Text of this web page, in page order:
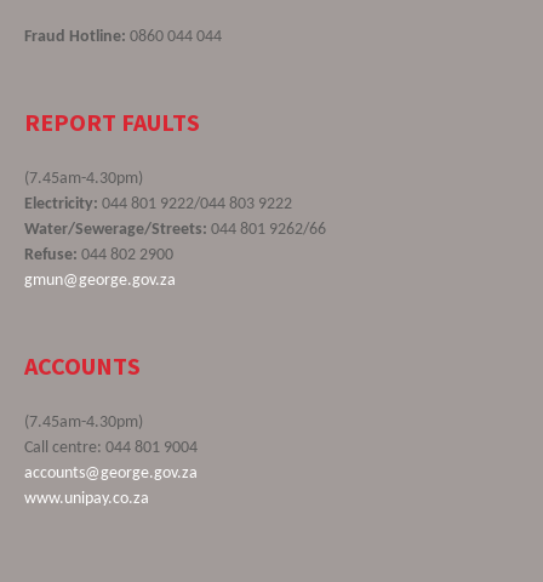
Fraud Hotline: 0860 044 044
REPORT FAULTS
(7.45am-4.30pm)
Electricity: 044 801 9222/044 803 9222
Water/Sewerage/Streets: 044 801 9262/66
Refuse: 044 802 2900
gmun@george.gov.za
ACCOUNTS
(7.45am-4.30pm)
Call centre: 044 801 9004
accounts@george.gov.za
www.unipay.co.za